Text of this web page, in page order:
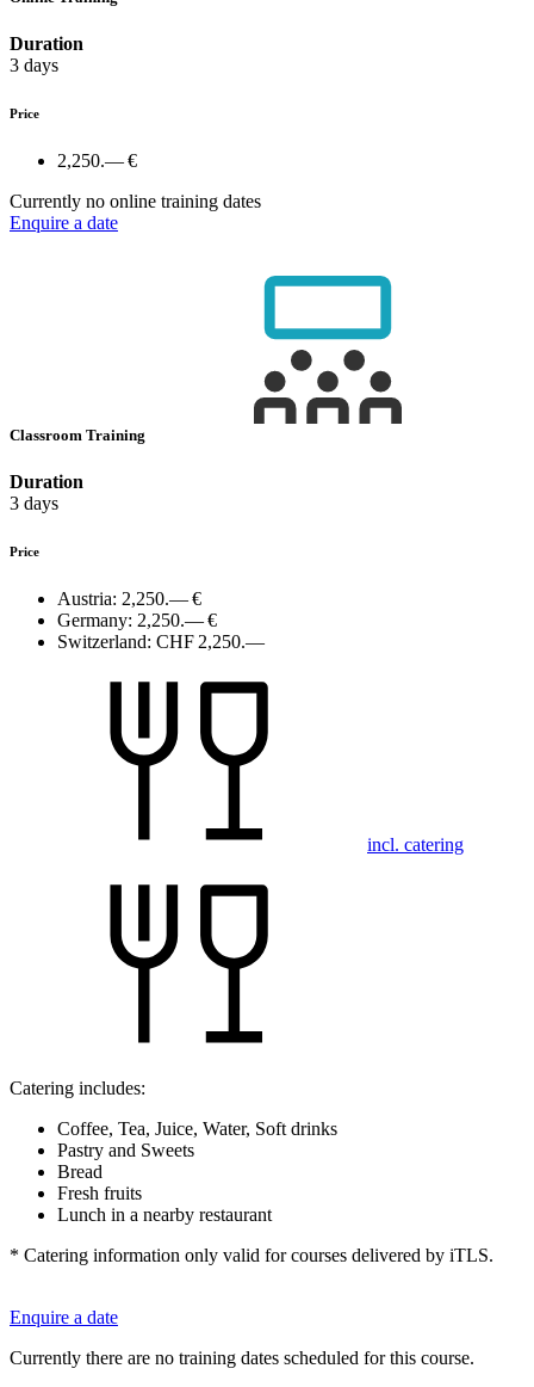
Duration
3 days
Price
2,250.— €
Currently no online training dates
Enquire a date
Classroom Training
Duration
3 days
Price
Austria: 2,250.— €
Germany: 2,250.— €
Switzerland: CHF 2,250.—
incl. catering
Catering includes:
Coffee, Tea, Juice, Water, Soft drinks
Pastry and Sweets
Bread
Fresh fruits
Lunch in a nearby restaurant
* Catering information only valid for courses delivered by iTLS.
Enquire a date
Currently there are no training dates scheduled for this course.